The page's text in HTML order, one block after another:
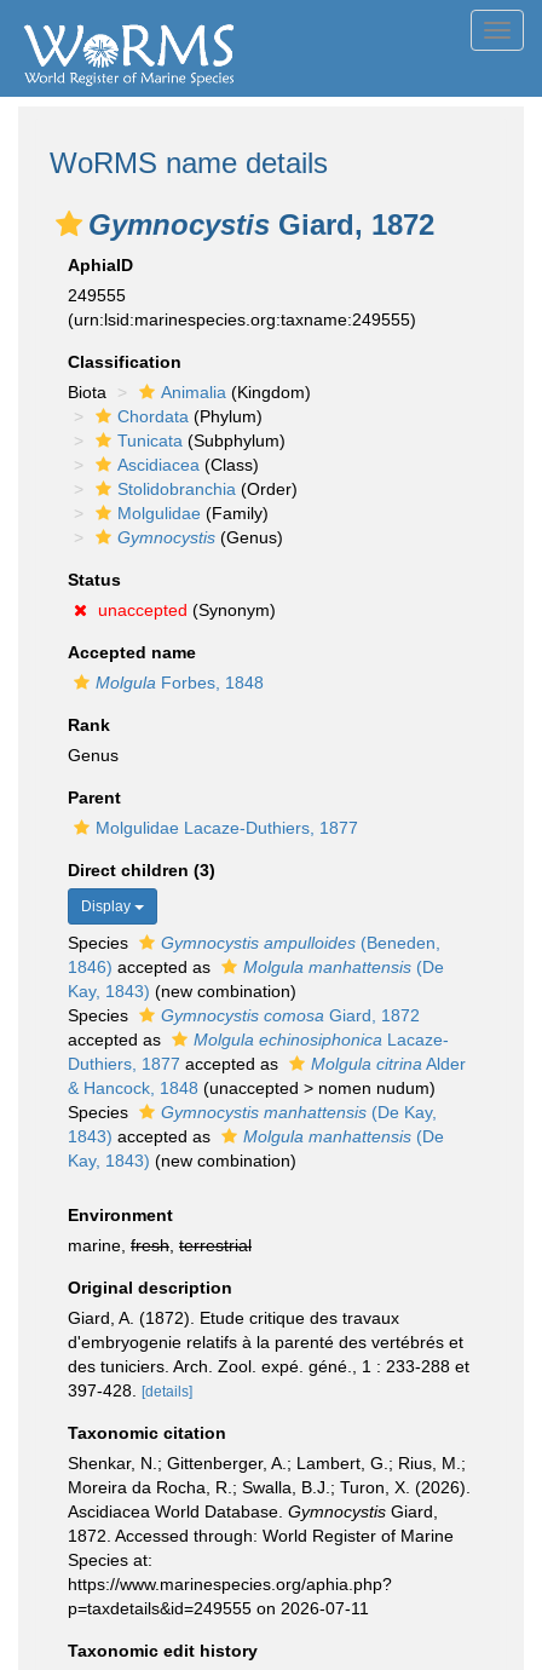
WoRMS name details
Gymnocystis Giard, 1872
AphiaID
249555
(urn:lsid:marinespecies.org:taxname:249555)
Classification
Biota
Animalia (Kingdom)
Chordata (Phylum)
Tunicata (Subphylum)
Ascidiacea (Class)
Stolidobranchia (Order)
Molgulidae (Family)
Gymnocystis (Genus)
Status
unaccepted (Synonym)
Accepted name
Molgula Forbes, 1848
Rank
Genus
Parent
Molgulidae Lacaze-Duthiers, 1877
Direct children (3)
Display
Species Gymnocystis ampulloides (Beneden,
1846) accepted as Molgula manhattensis (De
Kay, 1843) (new combination)
Species
Gymnocystis comosa Giard, 1872
accepted as
Molgula echinosiphonica Lacaze-
Duthiers, 1877 accepted as Molgula citrina Alder
& Hancock, 1848 (unaccepted > nomen nudum)
Species
Gymnocystis manhattensis (De Kay,
1843) accepted as Molgula manhattensis (De
Kay, 1843) (new combination)
Environment
marine, fresh terrestrial
Original description
Giard, A. (1872). Etude critique des travaux
d'embryogenie relatifs à la parenté des vertébrés et
des tuniciers. Arch. Zool. expé. géné., 1 : 233-288 et
397-428.
[details]
Taxonomic citation
Shenkar, N.; Gittenberger, A.; Lambert, G.; Rius, M.;
Moreira da Rocha, R.; Swalla, B.J.; Turon, X. (2026).
Ascidiacea World Database. Gymnocystis Giard,
1872. Accessed through: World Register of Marine
Species at:
https://www.marinespecies.org/aphia.php?
p=taxdetails&id=249555 on 2026-07-11
Taxonomic edit history